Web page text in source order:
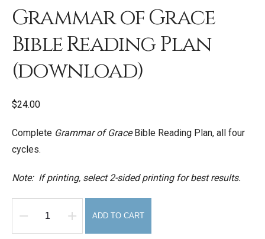
Grammar of Grace
Bible Reading Plan
(download)
$24.00
Complete Grammar of GraceBible Reading Plan, all four
cycles.
Note: If printing, select 2-sided printing for best results.
Grammar
ADD TO CART